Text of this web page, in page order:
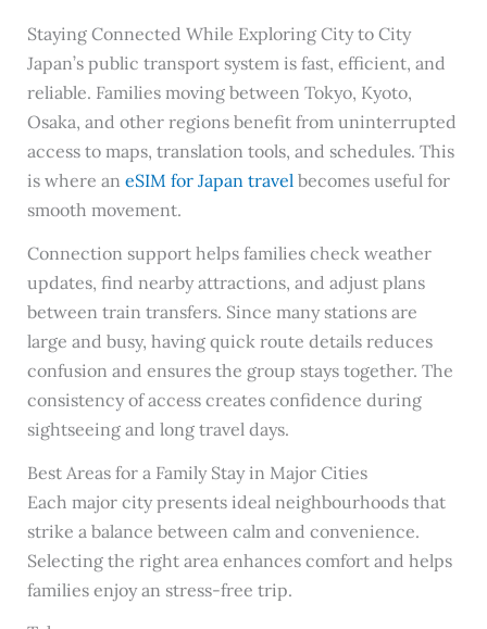
Staying Connected While Exploring City to City
Japan’s public transport system is fast, efficient, and
reliable. Families moving between Tokyo, Kyoto,
Osaka, and other regions benefit from uninterrupted
access to maps, translation tools, and schedules. This
is where an eSIM for Japan travelbecomes useful for
smooth movement.
Connection support helps families check weather
updates, find nearby attractions, and adjust plans
between train transfers. Since many stations are
large and busy, having quick route details reduces
confusion and ensures the group stays together. The
consistency of access creates confidence during
sightseeing and long travel days.
Best Areas for a Family Stay in Major Cities
Each major city presents ideal neighbourhoods that
strike a balance between calm and convenience.
Selecting the right area enhances comfort and helps
families enjoy an stress-free trip.